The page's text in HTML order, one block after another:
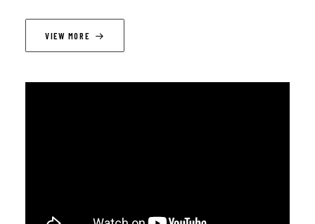
LINEUP
Echo Farmer - Synths / Abletone
VIEW MORE